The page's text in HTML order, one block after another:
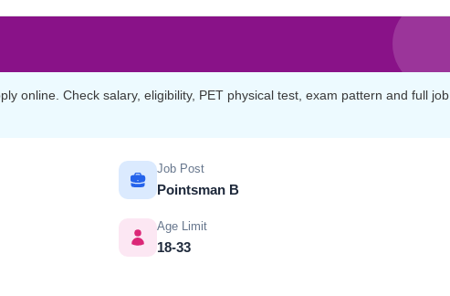
online. Check salary, eligibility, PET physical test, exam pattern and full job
Job Post
Pointsman B
Age Limit
18-33